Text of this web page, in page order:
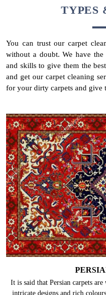
TYPES
You can trust our carpet
without a doubt. We have
and skills to give them the
and get our carpet cleaning
for your dirty carpets and give
It is said that Persian carpets
intricate designs and rich